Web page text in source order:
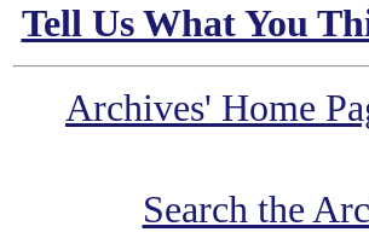
Tell Us What You
Archives' Home
Search the